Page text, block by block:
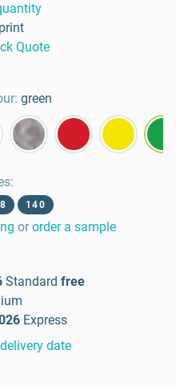
Quote
green
:
140
or order a sample
Standard free
Express
date